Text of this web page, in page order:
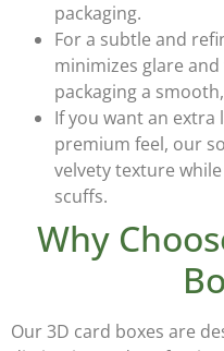
packaging.
For a subtle and
minimizes glare
packaging a
If you want an
premium feel, our
velvety texture
scuffs.
Why
Our3D card boxes are